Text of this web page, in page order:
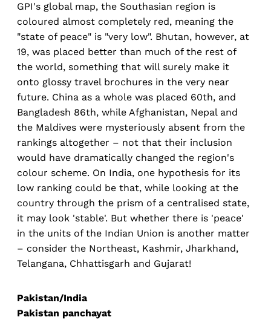
GPI's global map, the Southasian region is
coloured almost completely red, meaning the
"state of peace" is "very low". Bhutan, however, at
19, was placed better than much of the rest of
the world, something that will surely make it
onto glossy travel brochures in the very near
future. China as a whole was placed 60th, and
Bangladesh 86th, while Afghanistan, Nepal and
the Maldives were mysteriously absent from the
rankings altogether – not that their inclusion
would have dramatically changed the region's
colour scheme. On India, one hypothesis for its
low ranking could be that, while looking at the
country through the prism of a centralised state,
it may look 'stable'. But whether there is 'peace'
in the units of the Indian Union is another matter
– consider the Northeast, Kashmir, Jharkhand,
Telangana, Chhattisgarh and Gujarat!
Pakistan/India
Pakistan panchayat